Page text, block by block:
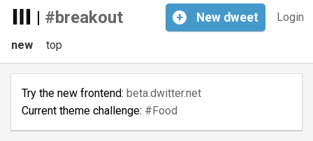
| #breakout Login
+ New dweet
new top
Try the new frontend: beta.dwitter.net
Current theme challenge: #Food